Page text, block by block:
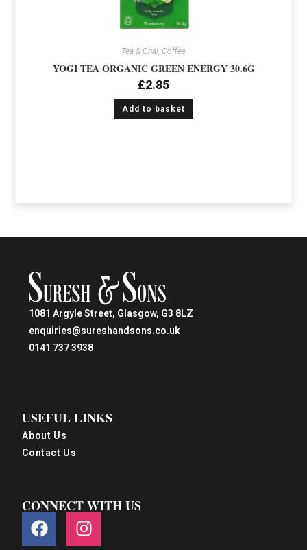
Tea & Chai, Coffee
YOGI TEA ORGANIC GREEN ENERGY 30.6G
£2.85
Add to basket
1081 Argyle Street, Glasgow, G3 8LZ
enquiries@sureshandsons.co.uk
0141 737 3938
USEFUL LINKS
About Us
Contact Us
CONNECT WITH US